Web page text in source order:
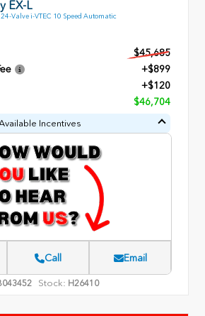
EX-L
Valve i-VTEC 10 Speed Automatic
$45,685
+$899
+$120
$46,704
Incentives
Call Email
Stock: H26410